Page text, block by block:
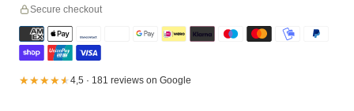
Secure checkout
★★★★★
★★★★★4,5 · 181 reviews on Google